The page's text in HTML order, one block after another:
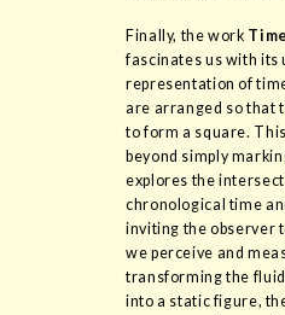
Finally, the work
fascinates us with its
representation of
are arranged so that
to form a square.
beyond simply
explores the
chronological time
inviting the observer
we perceive and
transforming the
into a static figure,